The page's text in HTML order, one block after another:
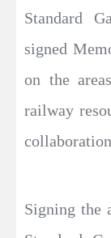
Standard
signed
on the
railway
Signing the